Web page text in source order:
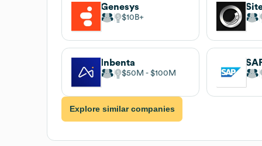
Genesys
$10B
Inbenta
$50M $100M
Explore similar companies